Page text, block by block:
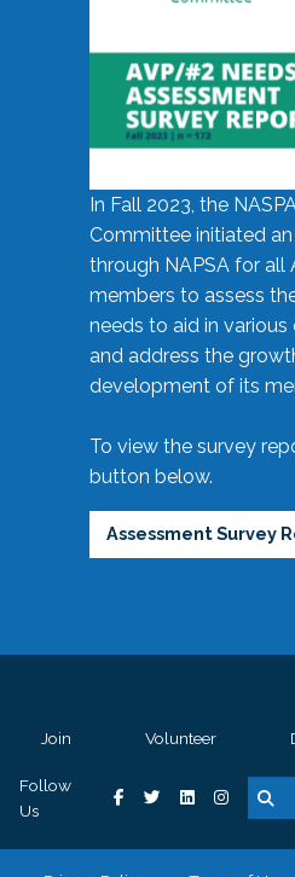
In Fall 2023, the
Committee initiated
through NAPSA for all
members to assess
needs to aid in
and address the
development of its
To view the survey
button below.
Assessment Survey
Join Volunteer
Follow
Us